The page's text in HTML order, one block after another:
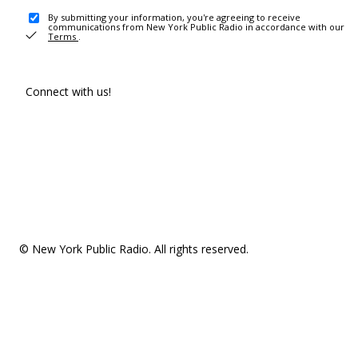
By submitting your information, you're agreeing to receive
communications from New York Public Radio in accordance with our
Terms .
Connect with us!
© New York Public Radio. All rights reserved.